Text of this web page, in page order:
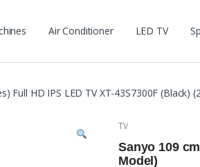
Air Conditioner LED TV
Full HD IPS LED TV XT-43S7300F (Black)
TV
Sanyo 109
Model)